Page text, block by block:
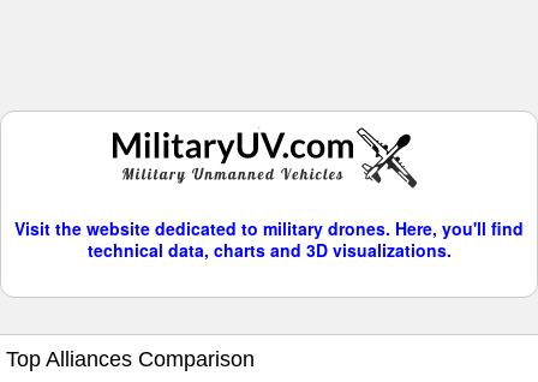
Visit the website dedicated to military drones. Here, you'll find
technical data, charts and 3D visualizations.
Top Alliances Comparison